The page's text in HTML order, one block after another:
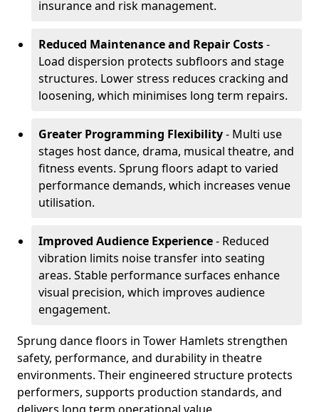
insurance and risk management.
Reduced Maintenance and Repair Costs-
Load dispersion protects subfloors and stage
structures. Lower stress reduces cracking and
loosening, which minimises long term repairs.
Greater Programming Flexibility- Multi use
stages host dance, drama, musical theatre, and
fitness events. Sprung floors adapt to varied
performance demands, which increases venue
utilisation.
Improved Audience Experience- Reduced
vibration limits noise transfer into seating
areas. Stable performance surfaces enhance
visual precision, which improves audience
engagement.
Sprung dance floors in Tower Hamlets strengthen
safety, performance, and durability in theatre
environments. Their engineered structure protects
performers, supports production standards, and